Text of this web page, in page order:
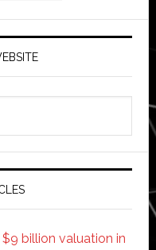
billion valuation in